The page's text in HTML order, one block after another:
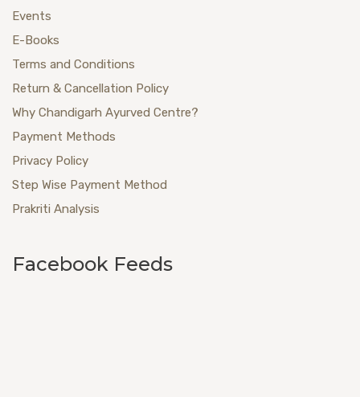
Events
E-Books
Terms and Conditions
Return & Cancellation Policy
Why Chandigarh Ayurved Centre?
Payment Methods
Privacy Policy
Step Wise Payment Method
Prakriti Analysis
Facebook Feeds